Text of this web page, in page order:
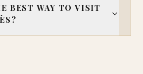
BEST WAY TO VISIT